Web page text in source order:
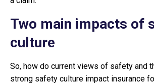
Two main impacts of
culture
So, how do current views of safety and
strong safety culture impact insurance